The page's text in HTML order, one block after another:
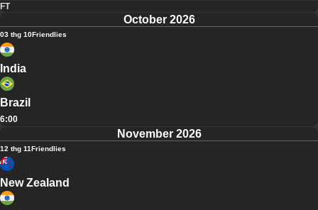
FT
October 2026
03 thg 10Friendlies
India
Brazil
6:00
November 2026
12 thg 11Friendlies
New Zealand